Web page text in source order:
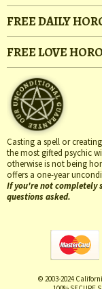
FREE DAILY
FREE LOVE
Casting a spell or
the most gifted psychic
otherwise is not being
offers a one-year
If you're not completely
questions asked.
© 2003-2024